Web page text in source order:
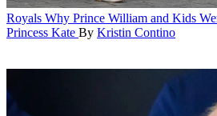
Royals Why Prince William and Kids
Princess Kate By Kristin Contino